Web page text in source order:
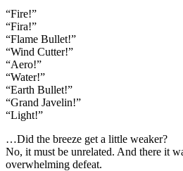
“Fire!”
“Fira!”
“Flame Bullet!”
“Wind Cutter!”
“Aero!”
“Water!”
“Earth Bullet!”
“Grand Javelin!”
“Light!”
…Did the breeze get a little weaker?
No, it must be unrelated. And there it
overwhelming defeat.